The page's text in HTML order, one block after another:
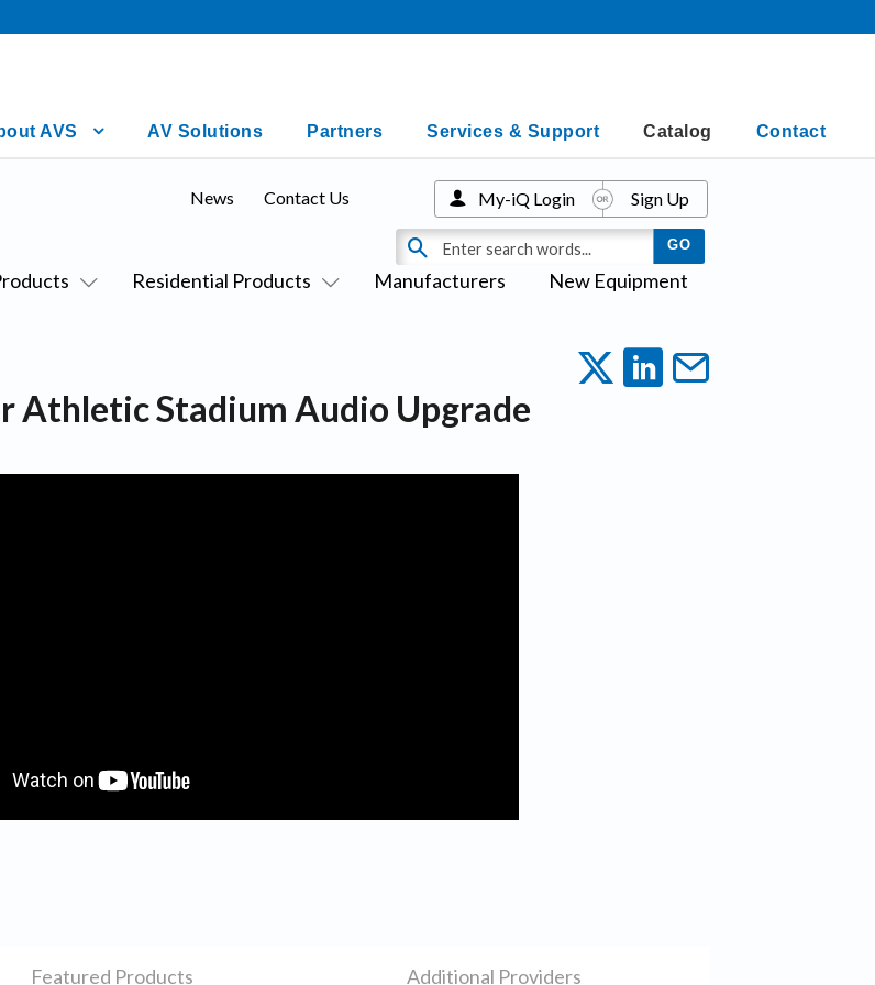
AVS AV Solutions Partners Services & Support Catalog Contact
Residential Products Manufacturers New Equipment
News Contact Us My-iQ Login Sign Up
Athletic Stadium Audio Upgrade
Featured Products Additional Providers